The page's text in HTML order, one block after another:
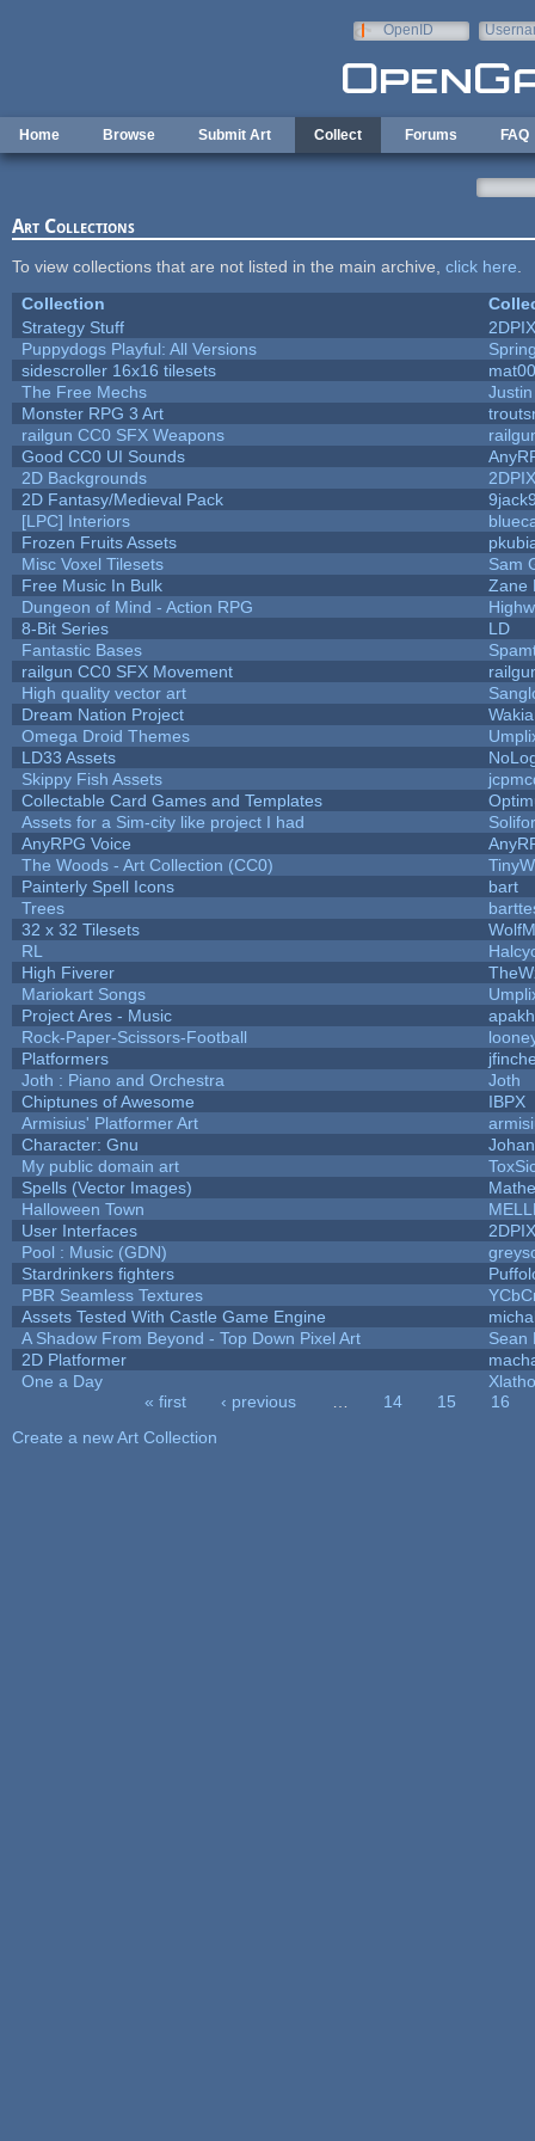
OpenID
Home Browse Submit Art Collect Forums FAQ
Art Collections
To view collections that are not listed in the main archive, click here
Collection
Strategy Stuff
Puppydogs Playful: All Versions
sidescroller 16x16 tilesets
The Free Mechs
Monster RPG 3 Art
railgun CC0 SFX Weapons
Good CC0 UI Sounds
2D Backgrounds
2D Fantasy/Medieval Pack
[LPC] Interiors
Frozen Fruits Assets
Misc Voxel Tilesets
Sam
Free Music In Bulk
Zane
Dungeon of Mind - Action RPG
8-Bit Series
LD
Fantastic Bases
railgun CC0 SFX Movement
High quality vector art
Dream Nation Project
Omega Droid Themes
LD33 Assets
Skippy Fish Assets
Collectable Card Games and Templates
Assets for a Sim-city like project I had
AnyRPG Voice
The Woods - Art Collection (CC0)
Painterly Spell Icons
bart
Trees
32 x 32 Tilesets
RL
High Fiverer
Mariokart Songs
Project Ares - Music
Rock-Paper-Scissors-Football
Platformers
Joth : Piano and Orchestra
Joth
Chiptunes of Awesome
IBPX
Armisius' Platformer Art
Character: Gnu
My public domain art
Spells (Vector Images)
Halloween Town
User Interfaces
Pool : Music (GDN)
Stardrinkers fighters
PBR Seamless Textures
Assets Tested With Castle Game Engine
A Shadow From Beyond - Top Down Pixel Art
Sean
2D Platformer
One a Day
« first ‹ previous 14 15
16
Create a new Art Collection